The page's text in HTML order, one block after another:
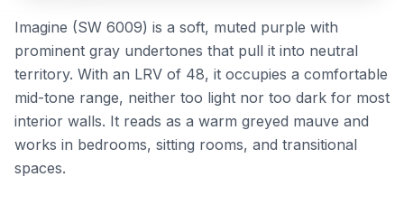
Imagine (SW 6009) is a soft, muted purple with
prominent gray undertones that pull it into neutral
territory. With an LRV of 48, it occupies a comfortable
mid-tone range, neither too light nor too dark for most
interior walls. It reads as a warm greyed mauve and
works in bedrooms, sitting rooms, and transitional
spaces.